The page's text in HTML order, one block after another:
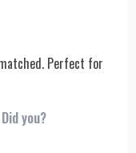
Perfect for
you?